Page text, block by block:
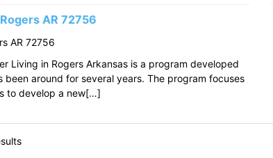
AR 72756
AR 72756
Living in Rogers Arkansas is a program developed
been around for several years. The program focuses
to develop a new[…]